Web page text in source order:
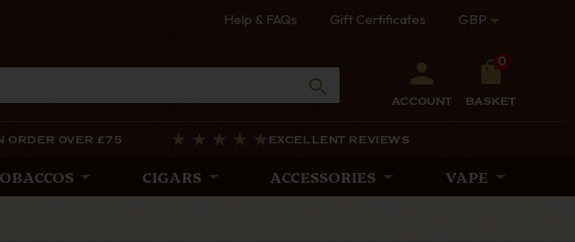
Help & FAQs Gift Certificates GBP
ACCOUNT
0
BASKET
ORDER OVER £75 EXCELLENT REVIEWS
CIGARS ACCESSORIES VAPE